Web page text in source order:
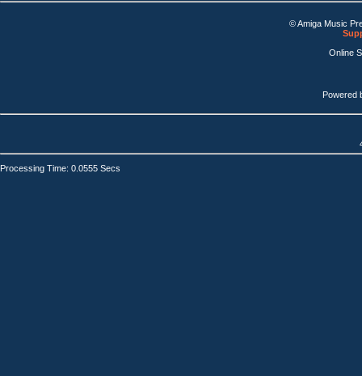
© Amiga Music
Online
Powered
Processing Time: 0.0555 Secs